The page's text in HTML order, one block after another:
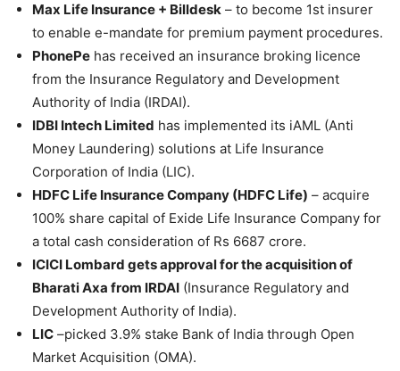
Max Life Insurance + Billdesk – to become 1st insurer
to enable e-mandate for premium payment procedures.
PhonePe has received an insurance broking licence
from the Insurance Regulatory and Development
Authority of India (IRDAI).
IDBI Intech Limited has implemented its iAML (Anti
Money Laundering) solutions at Life Insurance
Corporation of India (LIC).
HDFC Life Insurance Company (HDFC Life) – acquire
100% share capital of Exide Life Insurance Company for
a total cash consideration of Rs 6687 crore.
ICICI Lombard gets approval for the acquisition of
Bharati Axa from IRDAI (Insurance Regulatory and
Development Authority of India).
LIC –picked 3.9% stake Bank of India through Open
Market Acquisition (OMA).